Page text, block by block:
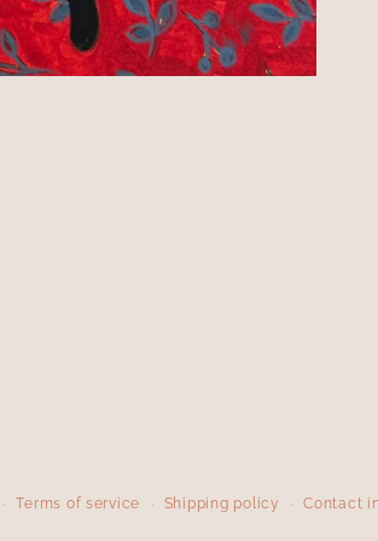
Terms of service Shipping policy Contact